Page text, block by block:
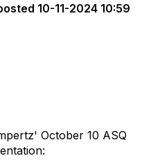
10-11-2024 10:59
October 10 ASQ